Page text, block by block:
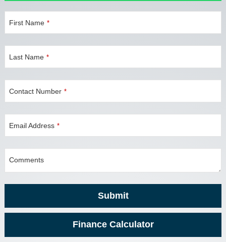
First Name *
Last Name *
Contact Number *
Email Address *
Comments
Submit
Finance Calculator